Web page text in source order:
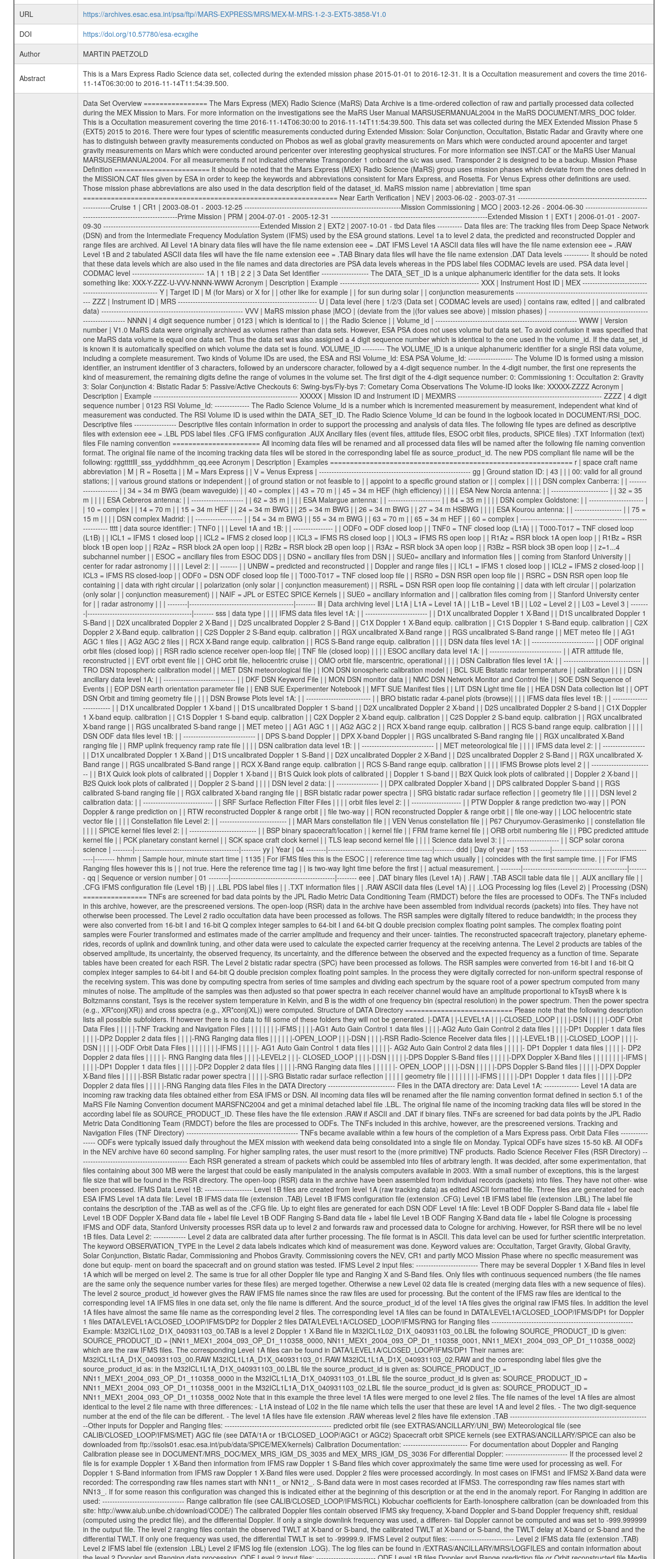
URL
https://archives.esac.esa.int/psa/ftp//MARS-EXPRESS/MRS/MEX-M-MRS-1-2-3-EXT5-3858-V1.0
DOI
https://doi.org/10.57780/esa-ecxgihe
Author
MARTIN PAETZOLD
Abstract
This is a Mars Express Radio Science data set, collected during the extended mission phase 2015-01-01 to 2016-12-31. It is a Occultation measurement and covers the time 2016-
11-14T06:30:00 to 2016-11-14T11:54:39.500.
Data Set Overview ================ The Mars Express (MEX) Radio Science (MaRS) Data Archive is a time-ordered collection of raw and partially processed data collected during the MEX Mission to Mars. For more information on the investigations see the MaRS User Manual MARSUSERMANUAL2004 in the MaRS DOCUMENT/MRS_DOC folder. This is a Occultation measurement covering the time 2016-11-14T06:30:00 to 2016-11-14T11:54:39.500. This data set was collected during the MEX Extended Mission Phase 5 (EXT5) 2015 to 2016. There were four types of scientific measurements conducted during Extended Mission: Solar Conjunction, Occultation, Bistatic Radar and Gravity where one has to distinguish between gravity measurements conducted on Phobos as well as global gravity measurements on Mars which were conducted around apocenter and target gravity measurements on Mars which were conducted around pericenter over interesting geophysical structures. For more information see INST.CAT or the MaRS User Manual MARSUSERMANUAL2004. For all measurements if not indicated otherwise Transponder 1 onboard the s/c was used. Transponder 2 is designed to be a backup. Mission Phase Definition ======================== It should be noted that the Mars Express (MEX) Radio Science (MaRS) group uses mission phases which deviate from the ones defined in the MISSION.CAT files given by ESA in order to keep the keywords and abbreviations consistent for Mars Express, and Rosetta. For Venus Express other definitions are used. Those mission phase abbreviations are also used in the data description field of the dataset_id. MaRS mission name | abbreviation | time span ================================================================ Near Earth Verification | NEV | 2003-06-02 - 2003-07-31 ---------------------------------------------------------------Cruise 1 | CR1 | 2003-08-01 - 2003-12-25 ---------------------------------------------------------------Mission Commissioning | MCO | 2003-12-26 - 2004-06-30 ---------------------------------------------------------------Prime Mission | PRM | 2004-07-01 - 2005-12-31 ---------------------------------------------------------------Extended Mission 1 | EXT1 | 2006-01-01 - 2007-09-30 ---------------------------------------------------------------Extended Mission 2 | EXT2 | 2007-10-01 - tbd Data files ---------- Data files are: The tracking files from Deep Space Network (DSN) and from the Intermediate Frequency Modulation System (IFMS) used by the ESA ground stations. Level 1a to level 2 data, the predicted and reconstructed Doppler and range files are archived. All Level 1A binary data files will have the file name extension eee = .DAT IFMS Level 1A ASCII data files will have the file name extension eee = .RAW Level 1B and 2 tabulated ASCII data files will have the file name extension eee = .TAB Binary data files will have the file name extension .DAT Data levels ---------- It should be noted that these data levels which are also used in the file names and data directories are PSA data levels whereas in the PDS label files CODMAC levels are used. PSA data level | CODMAC level ----------------------------- 1A | 1 1B | 2 2 | 3 Data Set Identifier ------------------- The DATA_SET_ID is a unique alphanumeric identifier for the data sets. It looks something like: XXX-Y-ZZZ-U-VVV-NNNN-WWW Acronym | Description | Example -------------------------------------------------------- XXX | Instrument Host ID | MEX -------------------------------------------------------- Y | Target ID | M (for Mars) or X for | | other like for example | | for sun during solar | | conjunction measurements -------------------------------------------------------- ZZZ | Instrument ID | MRS -------------------------------------------------------- U | Data level (here | 1/2/3 (Data set | CODMAC levels are used) | contains raw, edited | | and calibrated data) --------------------------------------------------------- VVV | MaRS mission phase |MCO | (deviate from the |(for values see above) | mission phases) | --------------------------------------------------------- NNNN | 4 digit sequence number | 0123 | which is identical to | | the Radio Science | | Volume_id | --------------------------------------------------------- WWW | Version number | V1.0 MaRS data were originally archived as volumes rather than data sets. However, ESA PSA does not uses volume but data set. To avoid confusion it was specified that one MaRS data volume is equal one data set. Thus the data set was also assigned a 4 digit sequence number which is identical to the one used in the volume_id. If the data_set_id is known it is automatically specified on which volume the data set is found. VOLUME_ID --------- The VOLUME_ID is a unique alphanumeric identifier for a single RSI data volume, including a complete measurement. Two kinds of Volume IDs are used, the ESA and RSI Volume_Id: ESA PSA Volume_Id: ------------------ The Volume ID is formed using a mission identifier, an instrument identifier of 3 characters, followed by an underscore character, followed by a 4-digit sequence number. In the 4-digit number, the first one represents the kind of measurement, the remaining digits define the range of volumes in the volume set. The first digit of the 4-digit sequence number: 0: Commissioning 1: Occultation 2: Gravity 3: Solar Conjunction 4: Bistatic Radar 5: Passive/Active Checkouts 6: Swing-bys/Fly-bys 7: Cometary Coma Observations The Volume-ID looks like: XXXXX-ZZZZ Acronym | Description | Example ---------------------------------------------------------- XXXXX | Mission ID and Instrument ID | MEXMRS ---------------------------------------------------------- ZZZZ | 4 digit sequence number | 0123 RSI Volume_Id: -------------- The Radio Science Volume_Id is a number which is incremented measurement by measurement, independent what kind of measurement was conducted. The RSI Volume ID is used within the DATA_SET_ID. The Radio Science Volume_Id can be found in the logbook located in DOCUMENT/RSI_DOC. Descriptive files ----------------- Descriptive files contain information in order to support the processing and analysis of data files. The following file types are defined as descriptive files with extension eee = .LBL PDS label files .CFG IFMS configuration .AUX Ancillary files (event files, attitude files, ESOC orbit files, products, SPICE files) .TXT Information (text) files File naming convention ====================== All incoming data files will be renamed and all processed data files will be named after the following file naming convention format. The original file name of the incoming tracking data files will be stored in the corresponding label file as source_product_id. The new PDS compliant file name will be the following: rggttttlll_sss_yydddhhmm_qq.eee Acronym | Description | Examples ============================================================= r | space craft name abbreviation | M | R = Rosetta | | M = Mars Express | | V = Venus Express | ------------------------------------------------------------- gg | Ground station ID: | 43 | | | 00: valid for all ground stations; | | various ground stations or independent | | of ground station or not feasible to | | appoint to a specific ground station or | | complex | | | | DSN complex Canberra: | | --------------------- | | 34 = 34 m BWG (beam waveguide) | | 40 = complex | | 43 = 70 m | | 45 = 34 m HEF (high efficiency) | | | | ESA New Norcia antenna: | | ----------------------- | | 32 = 35 m | | | | ESA Cebreros antenna: | | --------------------- | | 62 = 35 m | | | | ESA Malargue antenna: | | --------------------- | | 84 = 35 m | | | | DSN complex Goldstone: | | ---------------------- | | 10 = complex | | 14 = 70 m | | 15 = 34 m HEF | | 24 = 34 m BWG | | 25 = 34 m BWG | | 26 = 34 m BWG | | 27 = 34 m HSBWG | | | | ESA Kourou antenna: | | ------------------- | | 75 = 15 m | | | | DSN complex Madrid: | | ------------------- | | 54 = 34 m BWG | | 55 = 34 m BWG | | 63 = 70 m | | 65 = 34 m HEF | | 60 = complex | ------------------------------------------------------------- tttt | data source identifier: | TNF0 | | | Level 1A and 1B: | | ---------------- | | ODF0 = ODF closed loop | | TNF0 = TNF closed loop (L1A) | | T000-T017 = TNF closed loop (L1B) | | ICL1 = IFMS 1 closed loop | | ICL2 = IFMS 2 closed loop | | ICL3 = IFMS RS closed loop | | IOL3 = IFMS RS open loop | | R1Az = RSR block 1A open loop | | R1Bz = RSR block 1B open loop | | R2Az = RSR block 2A open loop | | R2Bz = RSR block 2B open loop | | R3Az = RSR block 3A open loop | | R3Bz = RSR block 3B open loop | | z=1...4 subchannel number | | ESOC = ancillary files from ESOC DDS | | DSN0 = ancillary files from DSN | | SUE0= ancillary and information files | | coming from Stanford University | | center for radar astronomy | | | | Level 2: | | ------- | | UNBW = predicted and reconstructed | | Doppler and range files | | ICL1 = IFMS 1 closed loop | | ICL2 = IFMS 2 closed-loop | | ICL3 = IFMS RS closed-loop | | ODF0 = DSN ODF closed loop file | | T000-T017 = TNF closed loop file | | RSR0 = DSN RSR open loop file | | RSRC = DSN RSR open loop file containing | | data with right circular | | polarization (only solar | | conjunction measurement) | | RSRL = DSN RSR open loop file containing | | data with left circular | | polarization (only solar | | conjunction measurement) | | NAIF = JPL or ESTEC SPICE Kernels | | SUE0 = ancillary information and | | calibration files coming from | | Stanford University center for | | radar astronomy | | | --------|------------------------------------------|-------- lll | Data archiving level | L1A | L1A = Level 1A | | L1B = Level 1B | | L02 = Level 2 | | L03 = Level 3 | --------|------------------------------------------|-------- sss | data type | | | | IFMS data files level 1A: | | ------------------------- | | D1X uncalibrated Doppler 1 X-Band | | D1S uncalibrated Doppler 1 S-Band | | D2X uncalibrated Doppler 2 X-Band | | D2S uncalibrated Doppler 2 S-Band | | C1X